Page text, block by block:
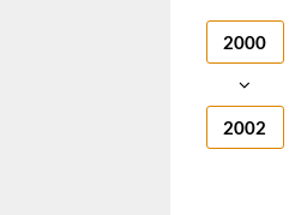
2000
2002